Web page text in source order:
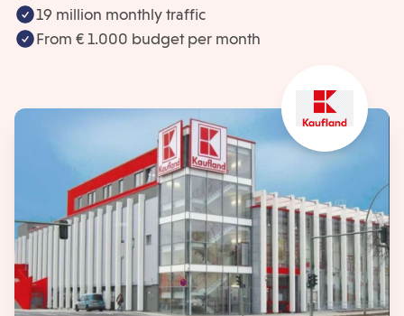
19 million monthly traffic
From € 1.000 budget per month